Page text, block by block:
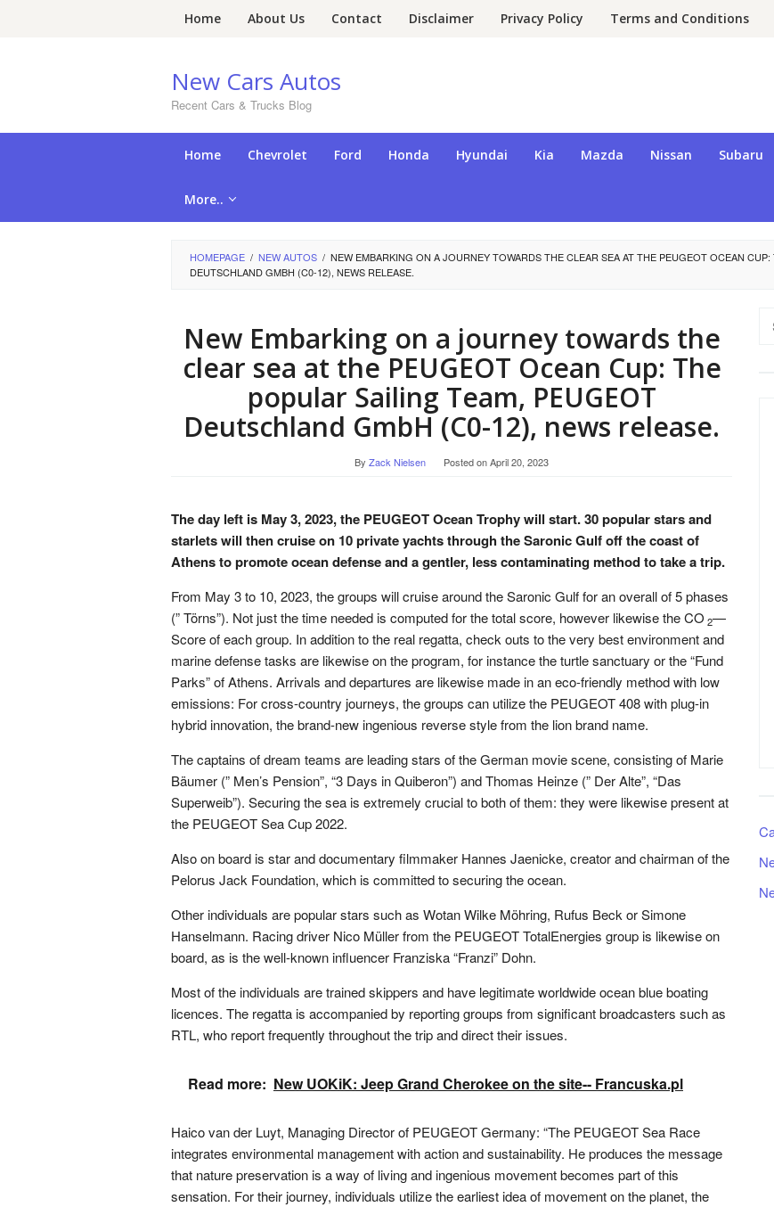
Home About Us Contact Disclaimer Privacy Policy Terms and Conditions
New Cars Autos
Recent Cars & Trucks Blog
Home Chevrolet Ford Honda Hyundai Kia Mazda Nissan Subaru
More..
HOMEPAGE / NEW AUTOS / NEW EMBARKING ON A JOURNEY TOWARDS THE CLEAR SEA AT THE PEUGEOT OCEAN
DEUTSCHLAND GMBH (C0-12), NEWS RELEASE.
New Embarking on a journey towards the
clear sea at the PEUGEOT Ocean Cup: The
popular Sailing Team, PEUGEOT
Deutschland GmbH (C0-12), news release.
By Zack Nielsen Posted onApril 20, 2023
The day left is May 3, 2023, the PEUGEOT Ocean Trophy will start. 30 popular stars and
starlets will then cruise on 10 private yachts through the Saronic Gulf off the coast of
Athens to promote ocean defense and a gentler, less contaminating method to take a trip.
From May 3 to 10, 2023, the groups will cruise around the Saronic Gulf for an overall of 5 phases
(” Törns”). Not just the time needed is computed for the total score, however likewise the CO 2—
Score of each group. In addition to the real regatta, check outs to the very best environment and
marine defense tasks are likewise on the program, for instance the turtle sanctuary or the “Fund
Parks” of Athens. Arrivals and departures are likewise made in an eco-friendly method with low
emissions: For cross-country journeys, the groups can utilize the PEUGEOT 408 with plug-in
hybrid innovation, the brand-new ingenious reverse style from the lion brand name.
The captains of dream teams are leading stars of the German movie scene, consisting of Marie
Bäumer (” Men’s Pension”, “3 Days in Quiberon”) and Thomas Heinze (” Der Alte”, “Das
Superweib”). Securing the sea is extremely crucial to both of them: they were likewise present at
the PEUGEOT Sea Cup 2022.
Also on board is star and documentary filmmaker Hannes Jaenicke, creator and chairman of the
Pelorus Jack Foundation, which is committed to securing the ocean.
Other individuals are popular stars such as Wotan Wilke Möhring, Rufus Beck or Simone
Hanselmann. Racing driver Nico Müller from the PEUGEOT TotalEnergies group is likewise on
board, as is the well-known influencer Franziska “Franzi” Dohn.
Most of the individuals are trained skippers and have legitimate worldwide ocean blue boating
licences. The regatta is accompanied by reporting groups from significant broadcasters such as
RTL, who report frequently throughout the trip and direct their issues.
Read more: New UOKiK: Jeep Grand Cherokee on the site-- Francuska.pl
Haico van der Luyt, Managing Director of PEUGEOT Germany: “The PEUGEOT Sea Race
integrates environmental management with action and sustainability. He produces the message
that nature preservation is a way of living and ingenious movement becomes part of this
sensation. For their journey, individuals utilize the earliest idea of movement on the planet, the